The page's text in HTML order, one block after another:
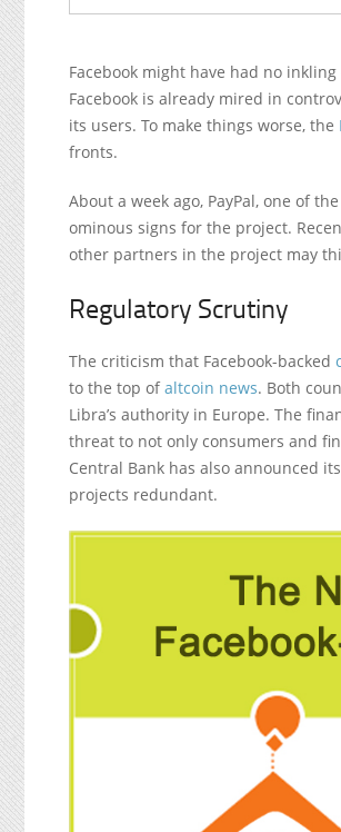
Facebook might have had no
Facebook is already mired in
its users. To make things worse, the
fronts.
About a week ago, PayPal, one of
ominous signs for the project.
other partners in the project may
Regulatory Scrutiny
The criticism that Facebook-backed
to the top ofaltcoin news. Both
Libra’s authority in Europe. The
threat to not only consumers and
Central Bank has also announced
projects redundant.